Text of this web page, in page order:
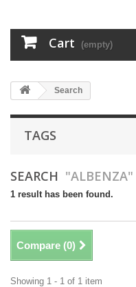
Cart (empty)
Search
TAGS
SEARCH "ALBENZA"
1 result has been found.
Compare (0)
Showing 1 - 1 of 1 item